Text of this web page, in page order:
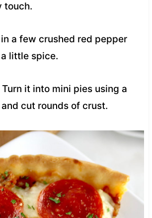
touch.
a few crushed red pepper
little spice.
Turn it into mini pies using a
cut rounds of crust.